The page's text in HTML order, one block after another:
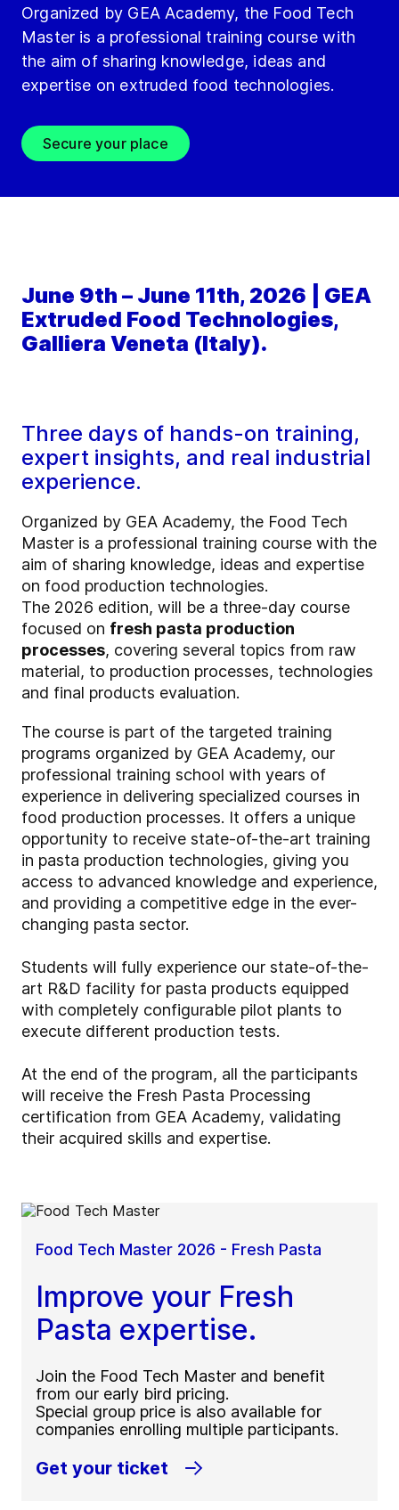
Organized by GEA Academy, the Food Tech
Master is a professional training course with
the aim of sharing knowledge, ideas and
expertise on extruded food technologies.
Secure your place
June 9th – June 11th, 2026 | GEA
Extruded Food Technologies,
Galliera Veneta (Italy).
Three days of hands-on training,
expert insights, and real industrial
experience.
Organized by GEA Academy, the Food Tech
Master is a professional training course with the
aim of sharing knowledge, ideas and expertise
on food production technologies.
The 2026 edition, will be a three-day course
focused on fresh pasta production
processes, covering several topics from raw
material, to production processes, technologies
and final products evaluation.
The course is part of the targeted training
programs organized by GEA Academy, our
professional training school with years of
experience in delivering specialized courses in
food production processes. It offers a unique
opportunity to receive state-of-the-art training
in pasta production technologies, giving you
access to advanced knowledge and experience,
and providing a competitive edge in the ever-
changing pasta sector.
Students will fully experience our state-of-the-
art R&D facility for pasta products equipped
with completely configurable pilot plants to
execute different production tests.
At the end of the program, all the participants
will receive the Fresh Pasta Processing
certification from GEA Academy, validating
their acquired skills and expertise.
Food Tech Master 2026 - Fresh Pasta
Improve your Fresh
Pasta expertise.
Join the Food Tech Master and benefit
from our early bird pricing.
Special group price is also available for
companies enrolling multiple participants.
Get your ticket